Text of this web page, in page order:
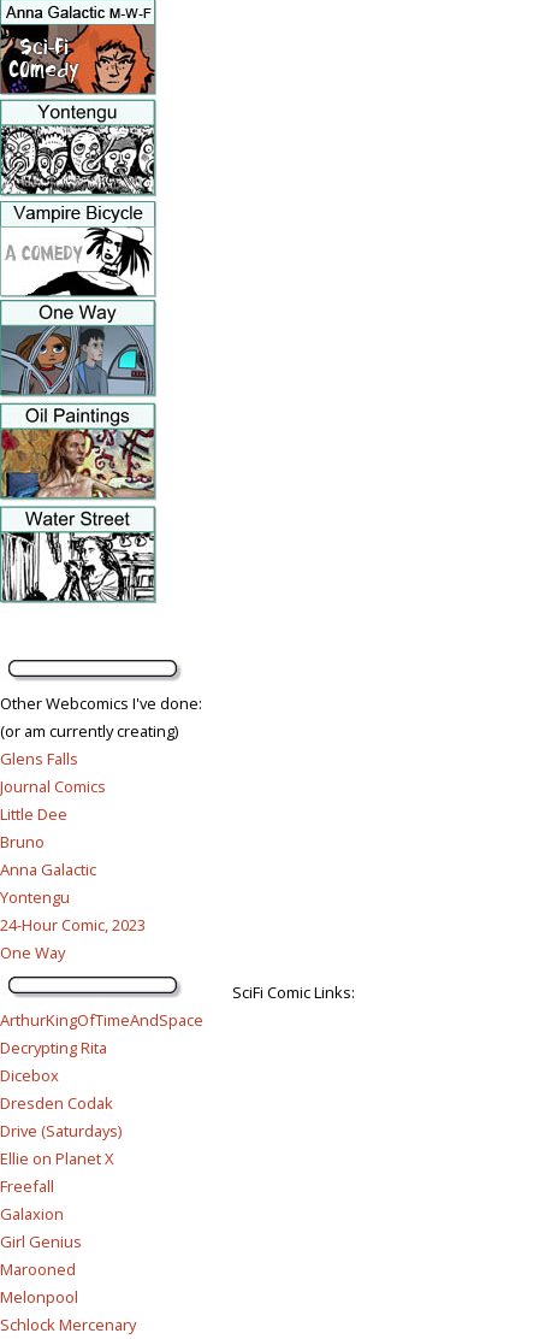
Other Webcomics I've done:
(or am currently creating)
Glens Falls
Journal Comics
Little Dee
Bruno
Anna Galactic
Yontengu
24-Hour Comic, 2023
One Way
SciFi Comic Links:
ArthurKingOfTimeAndSpace
Decrypting Rita
Dicebox
Dresden Codak
Drive (Saturdays)
Ellie on Planet X
Freefall
Galaxion
Girl Genius
Marooned
Melonpool
Schlock Mercenary